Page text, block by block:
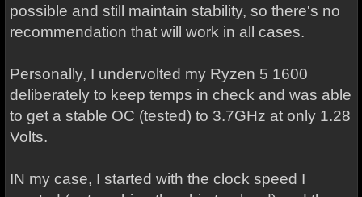
possible and still maintain stability, so there's no
recommendation that will work in all cases.
Personally, I undervolted my Ryzen 5 1600
deliberately to keep temps in check and was able
to get a stable OC (tested) to 3.7GHz at only 1.28
Volts.
IN my case, I started with the clock speed I